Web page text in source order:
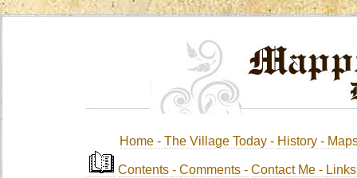
Home -The Village Today - History -
Contents-Comments - Contact Me-